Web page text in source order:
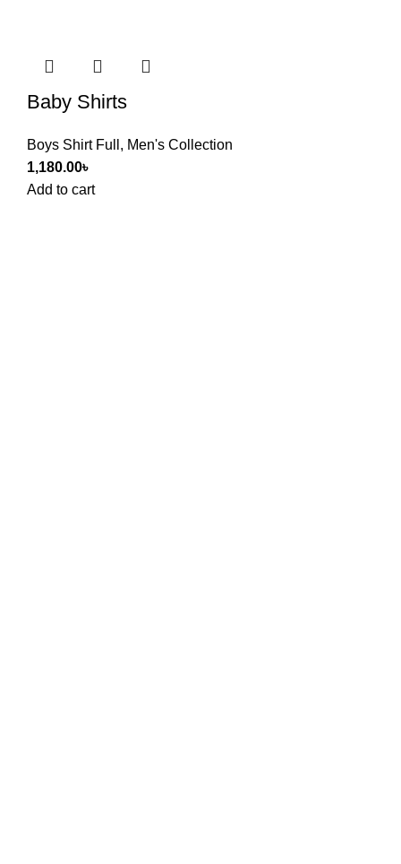
Baby Shirts
Boys Shirt Full , Men's Collection
1,180.00৳
Add to cart